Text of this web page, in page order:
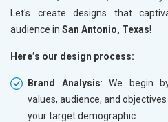
Let's create designs that
audience in San Antonio, Texas!
Here’s our design process:
Brand Analysis: We begin
values, audience, and
your target demographic.